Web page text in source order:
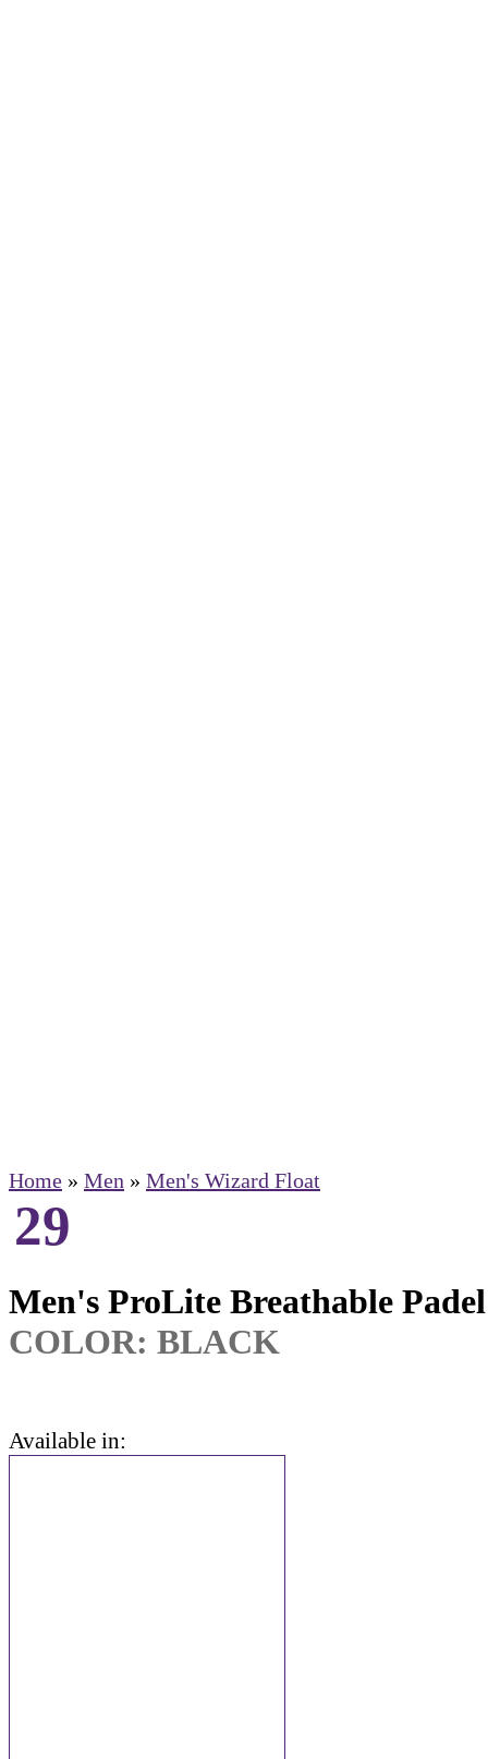
Home » Men » Men's Wizard Float
29
Men's ProLite Breathable
COLOR: BLACK
Available in: